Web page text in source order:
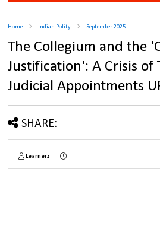
Home Indian Polity September 2025
The Collegium and the
Justification': A Crisis of
Judicial Appointments
SHARE:
Learnerz